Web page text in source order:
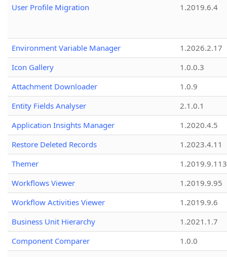
User Profile Migration
1.2019.6.4
Environment Variable Manager
1.2026.2.17
Icon Gallery
1.0.0.3
Attachment Downloader
1.0.9
Entity Fields Analyser
2.1.0.1
Application Insights Manager
1.2020.4.5
Restore Deleted Records
1.2023.4.11
Themer
1.2019.9.113
Workflows Viewer
1.2019.9.95
Workflow Activities Viewer
1.2019.9.6
Business Unit Hierarchy
1.2021.1.7
Component Comparer
1.0.0